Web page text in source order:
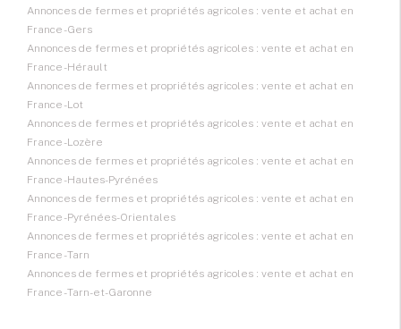
Annonces de fermes et propriétés agricoles : vente et achat en
France - Gers
Annonces de fermes et propriétés agricoles : vente et achat en
France - Hérault
Annonces de fermes et propriétés agricoles : vente et achat en
France - Lot
Annonces de fermes et propriétés agricoles : vente et achat en
France - Lozère
Annonces de fermes et propriétés agricoles : vente et achat en
France - Hautes-Pyrénées
Annonces de fermes et propriétés agricoles : vente et achat en
France - Pyrénées-Orientales
Annonces de fermes et propriétés agricoles : vente et achat en
France - Tarn
Annonces de fermes et propriétés agricoles : vente et achat en
France - Tarn-et-Garonne